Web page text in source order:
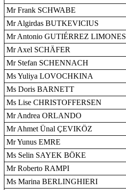
Mr Frank SCHWABE
Mr Algirdas BUTKEVICIUS
Mr Antonio GUTIÉRREZ LIMONES
Mr Axel SCHÄFER
Mr Stefan SCHENNACH
Ms Yuliya LOVOCHKINA
Ms Doris BARNETT
Ms Lise CHRISTOFFERSEN
Mr Andrea ORLANDO
Mr Ahmet Ünal ÇEVIKÖZ
Mr Yunus EMRE
Ms Selin SAYEK BÖKE
Mr Roberto RAMPI
Ms Marina BERLINGHIERI